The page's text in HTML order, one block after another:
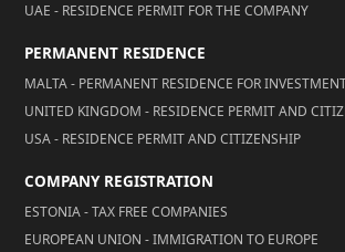
UAE - RESIDENCE PERMIT FOR THE COMPANY
PERMANENT RESIDENCE
MALTA - PERMANENT RESIDENCE FOR
UNITED KINGDOM - RESIDENCE PERMIT AND
USA - RESIDENCE PERMIT AND CITIZENSHIP
COMPANY REGISTRATION
ESTONIA - TAX FREE COMPANIES
EUROPEAN UNION - IMMIGRATION TO EUROPE